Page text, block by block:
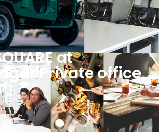
at
Private office